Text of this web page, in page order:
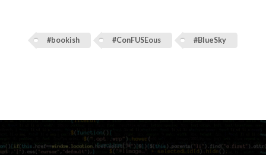
#bookish #ConFUSEous #BlueSky